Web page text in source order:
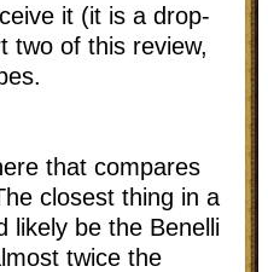
it (it is a drop-
two of this review,
that compares
closest thing in a
likely be the Benelli
twice the